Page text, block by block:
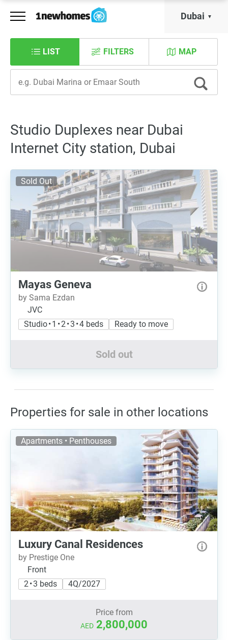
Dubai
LIST MAP
FILTERS
Studio Duplexes near Dubai
Internet City station, Dubai
Sold Out
Mayas Geneva
by Sama Ezdan
JVC
Studio • 1 • 2 • 3 • 4 beds
Ready to move
Sold out
Properties for sale in other locations
Apartments • Penthouses
Luxury Canal Residences
by Prestige One
Front
2 • 3 beds
4Q/2027
Price from
AED 2,800,000